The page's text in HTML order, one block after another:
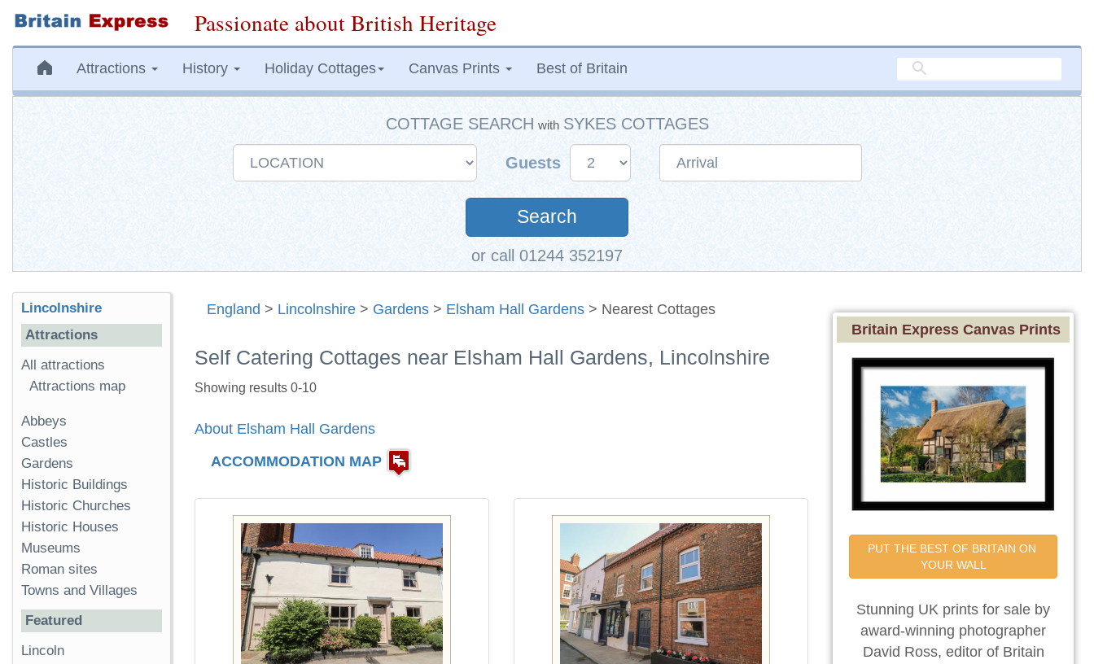
Passionate about British Heritage
Attractions History Holiday Cottages Canvas Prints Best of Britain
COTTAGE SEARCH with SYKES COTTAGES
Guests
Search
or call 01244 352197
England > Lincolnshire > Gardens > Elsham Hall Gardens > Nearest Cottages
Self Catering Cottages near Elsham Hall Gardens, Lincolnshire
Showing results 0-10
About Elsham Hall Gardens
ACCOMMODATION MAP
Lincolnshire
Attractions
All attractions
Attractions map
Abbeys
Castles
Gardens
Historic Buildings
Historic Churches
Historic Houses
Museums
Roman sites
Towns and Villages
Featured
Lincoln
Britain Express Canvas Prints
PUT THE BEST OF BRITAIN ON
YOUR WALL
Stunning UK prints for sale by
award-winning photographer
David Ross, editor of Britain